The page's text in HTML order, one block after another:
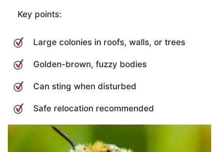
Key points:
Large colonies in roofs, walls, or trees
Golden-brown, fuzzy bodies
Can sting when disturbed
Safe relocation recommended